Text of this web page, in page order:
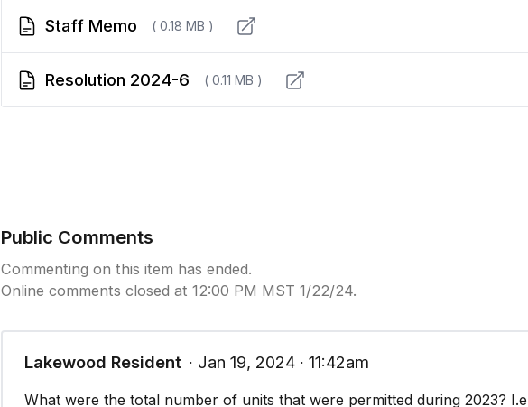
Staff Memo ( 0.18 MB )
Resolution 2024-6 ( 0.11 MB )
Public Comments
Commenting on this item has ended.
Online comments closed at 12:00 PM MST 1/22/24.
Lakewood Resident ∙ Jan 19, 2024 ∙ 11:42am
What were the total number of units that were permitted during 2023?